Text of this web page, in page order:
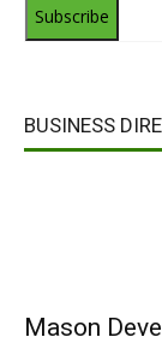
Subscribe
BUSINESS
Mason